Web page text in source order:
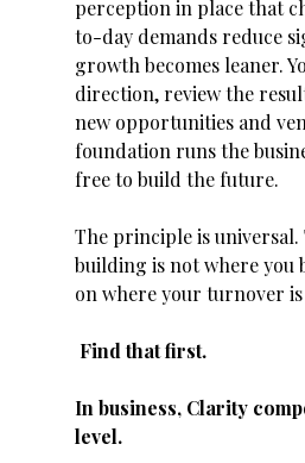
perception in place that
to-day demands reduce
growth becomes leaner.
direction, review the
new opportunities and
foundation runs the
free to build the future.
The principle is
building is not where you
on where your turnover
Find that first.
In business, Clarity
level.